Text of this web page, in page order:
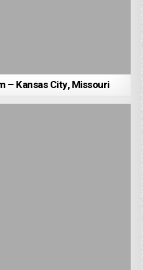
– Kansas City, Missouri